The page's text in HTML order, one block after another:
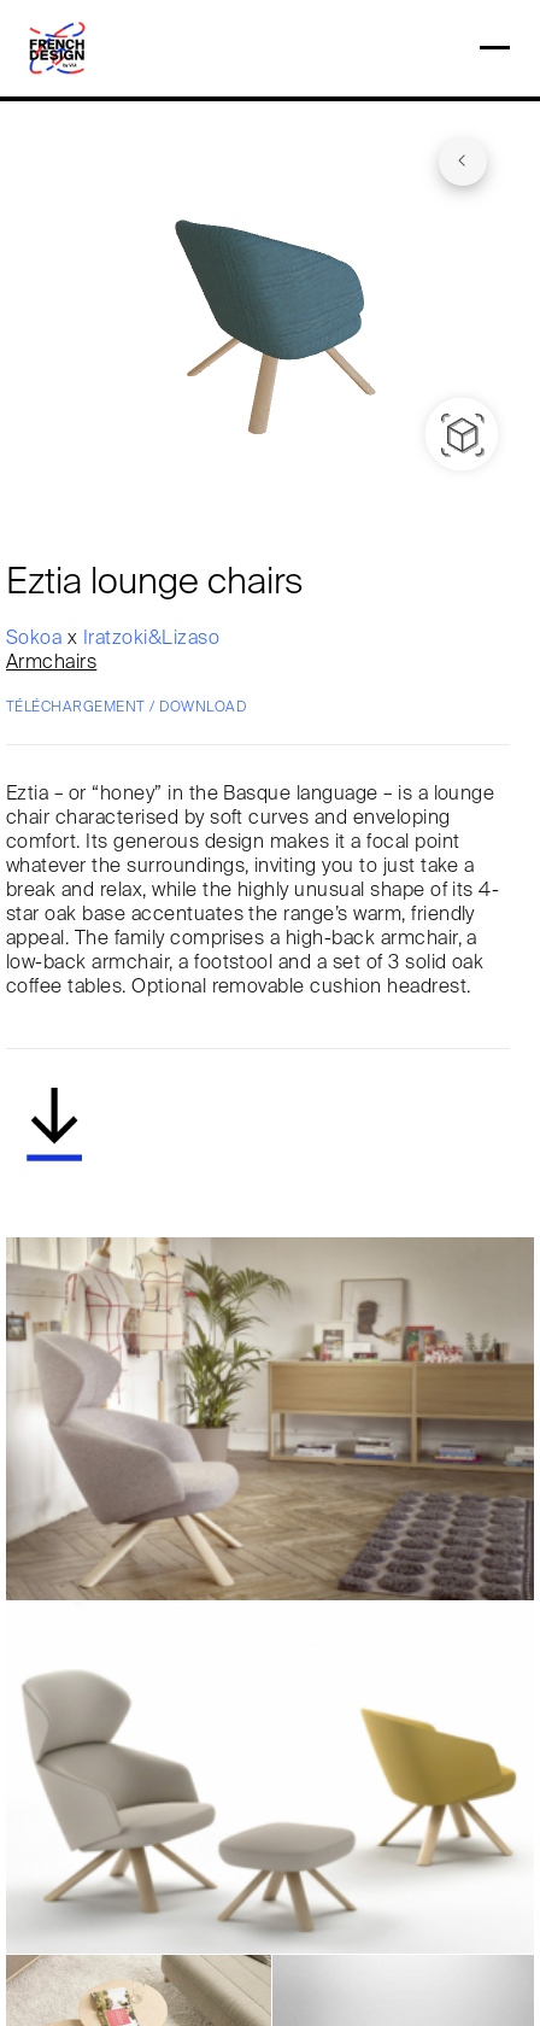
Eztia lounge chairs
Sokoa x
Iratzoki&Lizaso
Armchairs
TÉLÉCHARGEMENT / DOWNLOAD
Eztia – or “honey” in the Basque language – is a lounge
chair characterised by soft curves and enveloping
comfort. Its generous design makes it a focal point
whatever the surroundings, inviting you to just take a
break and relax, while the highly unusual shape of its 4-
star oak base accentuates the range’s warm, friendly
appeal. The family comprises a high-back armchair, a
low-back armchair, a footstool and a set of 3 solid oak
coffee tables. Optional removable cushion headrest.